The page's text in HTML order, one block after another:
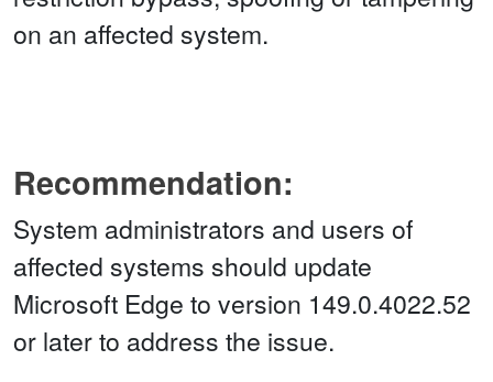
on an affected system.
Recommendation:
System administrators and users of
affected systems should update
Microsoft Edge to version 149.0.4022.52
or later to address the issue.